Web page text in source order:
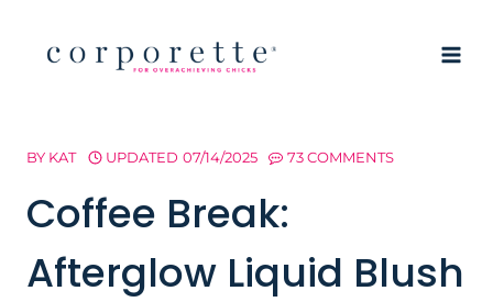
BY KAT UPDATED 07/14/2025 73 COMMENTS
Coffee Break:
Afterglow Liquid Blush